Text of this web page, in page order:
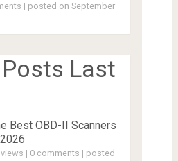
| posted on September
Last
Best OBD-II Scanners
| 0 comments | posted